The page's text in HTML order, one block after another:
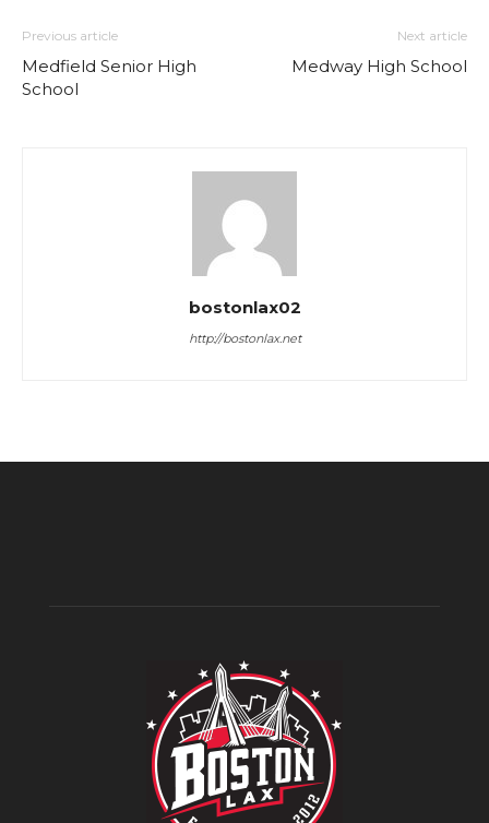
Previous article
Medfield Senior High
School
Next article
Medway High School
bostonlax02
http://bostonlax.net